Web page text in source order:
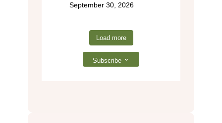
September 30, 2026
Load more
Subscribe